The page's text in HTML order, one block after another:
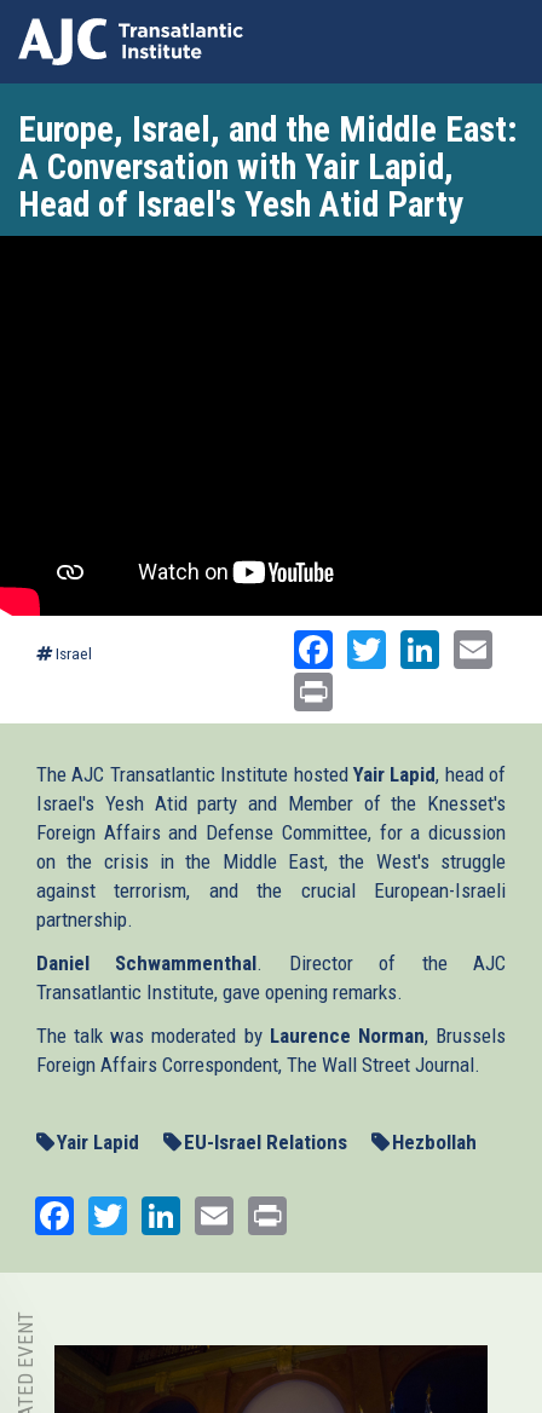
main
content
Europe, Israel, and the Middle East:
A Conversation with Yair Lapid,
Head of Israel's Yesh Atid Party
Israel Facebook
Twitter
The AJC Transatlantic Institute hostedYair Lapid, head of
Israel's Yesh Atid party and Member of the Knesset's
Foreign Affairs and Defense Committee, for a dicussion
on the crisis in the Middle East, the West's struggle
against terrorism, and the crucial European-Israeli
partnership.
Daniel Schwammenthal. Director of the AJC
Transatlantic Institute, gave opening remarks.
The talk was moderated by Laurence Norman, Brussels
Foreign Affairs Correspondent, The Wall Street Journal.
Yair Lapid EU-Israel Relations Hezbollah
Facebook
TwitterLinkedIn
Email
RELATED EVENT